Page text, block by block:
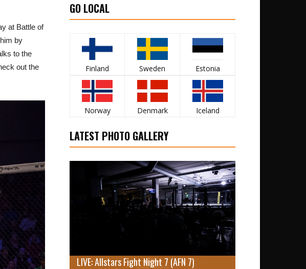
at Battle of
by
to the
out the
GO LOCAL
Finland Sweden Estonia
Norway Denmark Iceland
LATEST PHOTO GALLERY
LIVE: Allstars Fight Night 7 (AFN 7)